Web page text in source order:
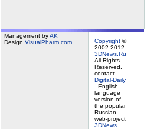
Management byAK
Design VisualPharm.com Copyright ©
2002-2012
3DNews.Ru
All Rights
Reserved.
contact -
Digital-Daily
- English-
language
version of
the popular
Russian
web-project
3DNews